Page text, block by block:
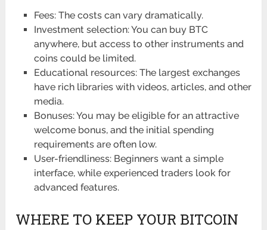
Fees: The costs can vary dramatically.
Investment selection: You can buy BTC
anywhere, but access to other instruments and
coins could be limited.
Educational resources: The largest exchanges
have rich libraries with videos, articles, and other
media.
Bonuses: You may be eligible for an attractive
welcome bonus, and the initial spending
requirements are often low.
User-friendliness: Beginners want a simple
interface, while experienced traders look for
advanced features.
WHERE TO KEEP YOUR BITCOIN